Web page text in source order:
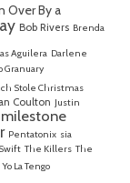
Over By a
Bob Rivers Brenda
Aguilera Darlene
Granuary
Stole Christmas
Coulton Justin
milestone
Pentatonix sia
The Killers The
Yo La Tengo